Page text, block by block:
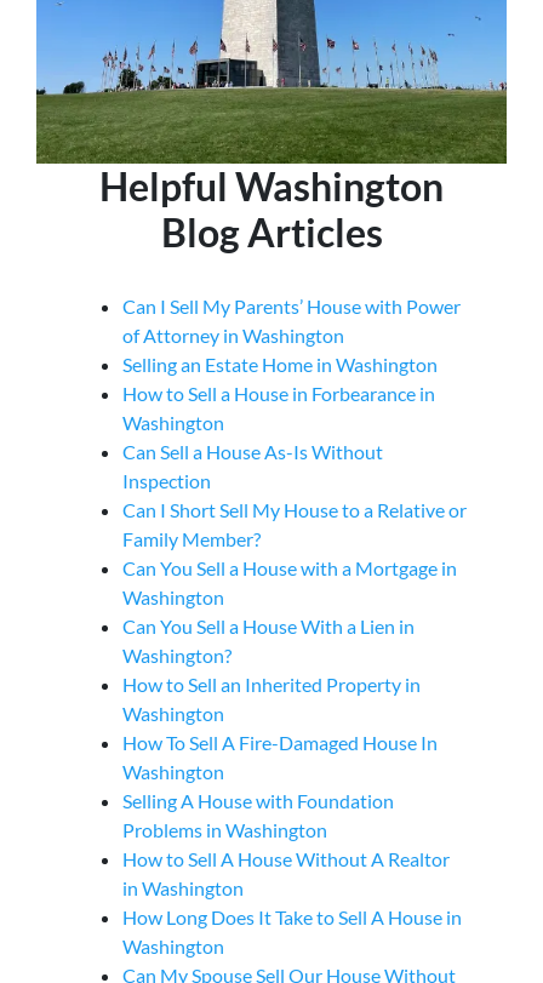
Helpful Washington
Blog Articles
Can I Sell My Parents’ House with Power
of Attorney in Washington
Selling an Estate Home in Washington
How to Sell a House in Forbearance in
Washington
Can Sell a House As-Is Without
Inspection
Can I Short Sell My House to a Relative or
Family Member?
Can You Sell a House with a Mortgage in
Washington
Can You Sell a House With a Lien in
Washington?
How to Sell an Inherited Property in
Washington
How To Sell A Fire-Damaged House In
Washington
Selling A House with Foundation
Problems in Washington
How to Sell A House Without A Realtor
in Washington
How Long Does It Take to Sell A House in
Washington
Can My Spouse Sell Our House Without